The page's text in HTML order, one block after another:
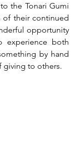
the Tonari Gumi
of their continued
opportunity
experience both
by hand
giving to others.